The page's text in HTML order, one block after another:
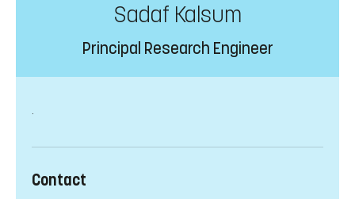
Sadaf Kalsum
Principal Research Engineer
.
Contact